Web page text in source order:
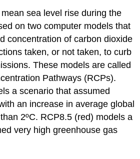
sea level rise during the
on two computer models that
concentration of carbon dioxide
taken, or not taken, to curb
These models are called
Pathways (RCPs).
a scenario that assumed
an increase in average global
2ºC. RCP8.5 (red) models a
very high greenhouse gas